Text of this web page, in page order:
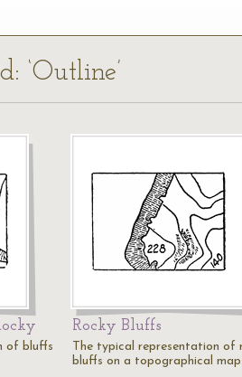
‘Outline’
of bluffs
Rocky Bluffs
The typical representation of
bluffs on a topographical